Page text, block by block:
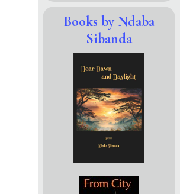
Books by Ndaba
Sibanda